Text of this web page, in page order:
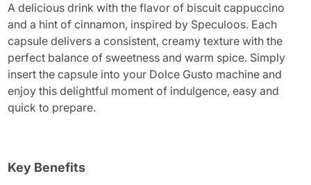
A delicious drink with the flavor of biscuit cappuccino
and a hint of cinnamon, inspired by Speculoos. Each
capsule delivers a consistent, creamy texture with the
perfect balance of sweetness and warm spice. Simply
insert the capsule into your Dolce Gusto machine and
enjoy this delightful moment of indulgence, easy and
quick to prepare.
Key Benefits